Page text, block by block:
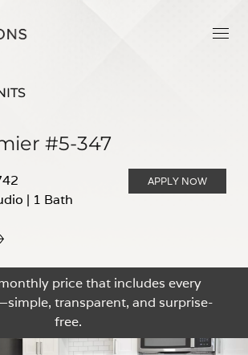
#5-347
| 1 Bath
APPLY NOW
price that includes every
transparent, and surprise-
free.